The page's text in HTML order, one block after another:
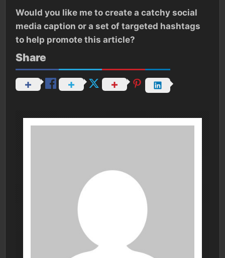
Would you like me to create a catchy social
media caption or a set of targeted hashtags
to help promote this article?
Share